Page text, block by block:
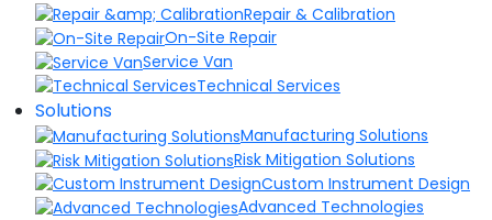
Repair & Calibration
On-Site Repair
Service Van
Technical Services
Solutions
Manufacturing Solutions
Risk Mitigation Solutions
Custom Instrument Design
Advanced Technologies